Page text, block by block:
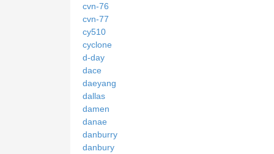
cvn-76
cvn-77
cy510
cyclone
d-day
dace
daeyang
dallas
damen
danae
danburry
danbury